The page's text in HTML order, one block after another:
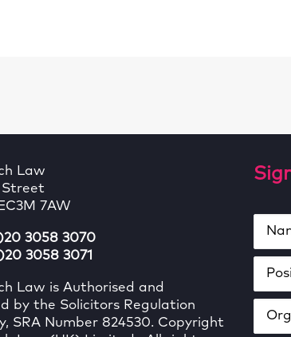
Law
Street
7AW
3058 3070
3058 3071
Law is Authorised and
by the Solicitors Regulation
SRA Number 824530. Copyright